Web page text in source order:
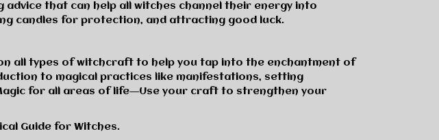
that can help all witches channel their energy into
candles for protection, and attracting good luck.
all types of witchcraft to help you tap into the enchantment of
to magical practices like manifestations, setting
for all areas of life―Use your craft to strengthen your
Guide for Witches.